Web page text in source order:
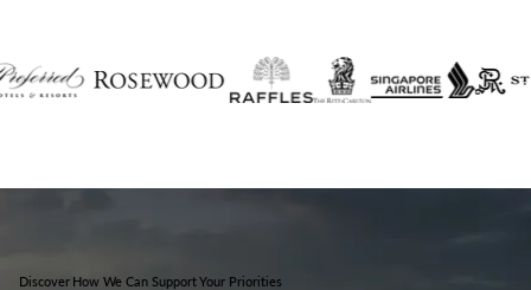
Discover How We Can Support Your Priorities